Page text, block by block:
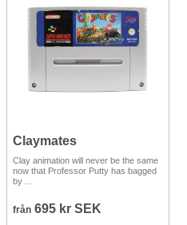
Claymates
Clay animation will never be the same
now that Professor Putty has bagged
by ...
från 695 kr SEK